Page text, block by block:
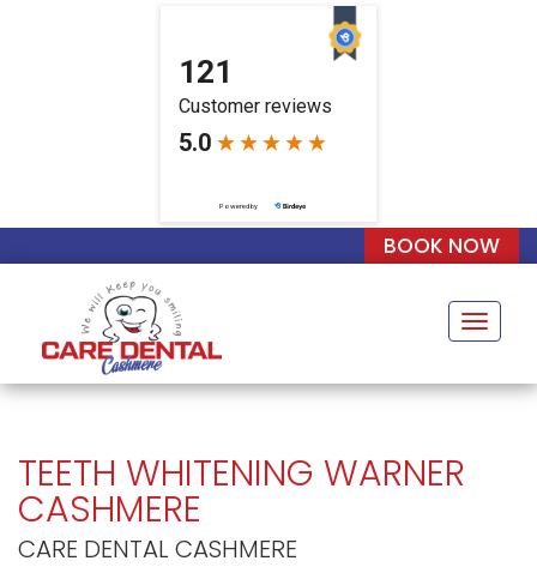
BOOK NOW
TEETH WHITENING WARNER
CASHMERE
CARE DENTAL CASHMERE